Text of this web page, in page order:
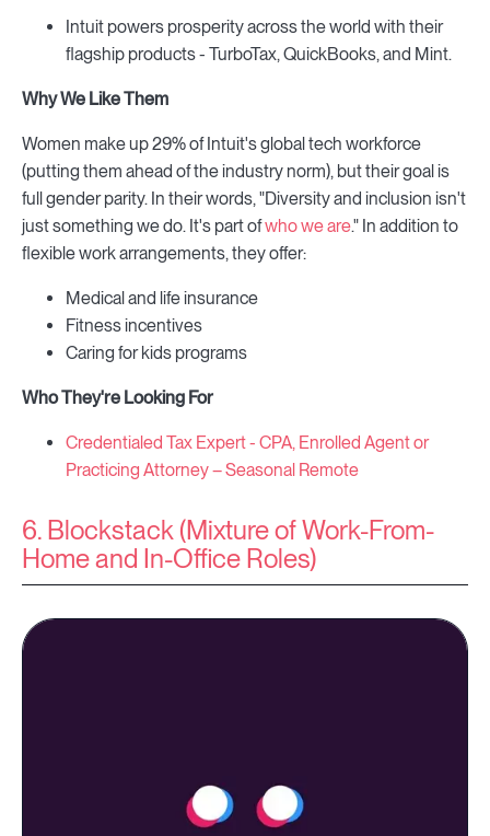
Intuit powers prosperity across the world with their
flagship products - TurboTax, QuickBooks, and Mint.
Why We Like Them
Women make up 29% of Intuit's global tech workforce
(putting them ahead of the industry norm), but their goal is
full gender parity. In their words, "Diversity and inclusion isn't
just something we do. It's part ofwho we are." In addition to
flexible work arrangements, they offer:
Medical and life insurance
Fitness incentives
Caring for kids programs
Who They're Looking For
Credentialed Tax Expert - CPA, Enrolled Agent or
Practicing Attorney – Seasonal Remote
6. Blockstack (Mixture of Work-From-
Home and In-Office Roles)